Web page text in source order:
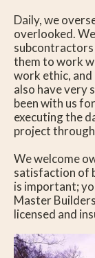
Daily, we
overlooked.
subcontractors
them to work
work ethic,
also have very
been with us
executing the
project
We welcome
satisfaction of
is important;
Master
licensed and